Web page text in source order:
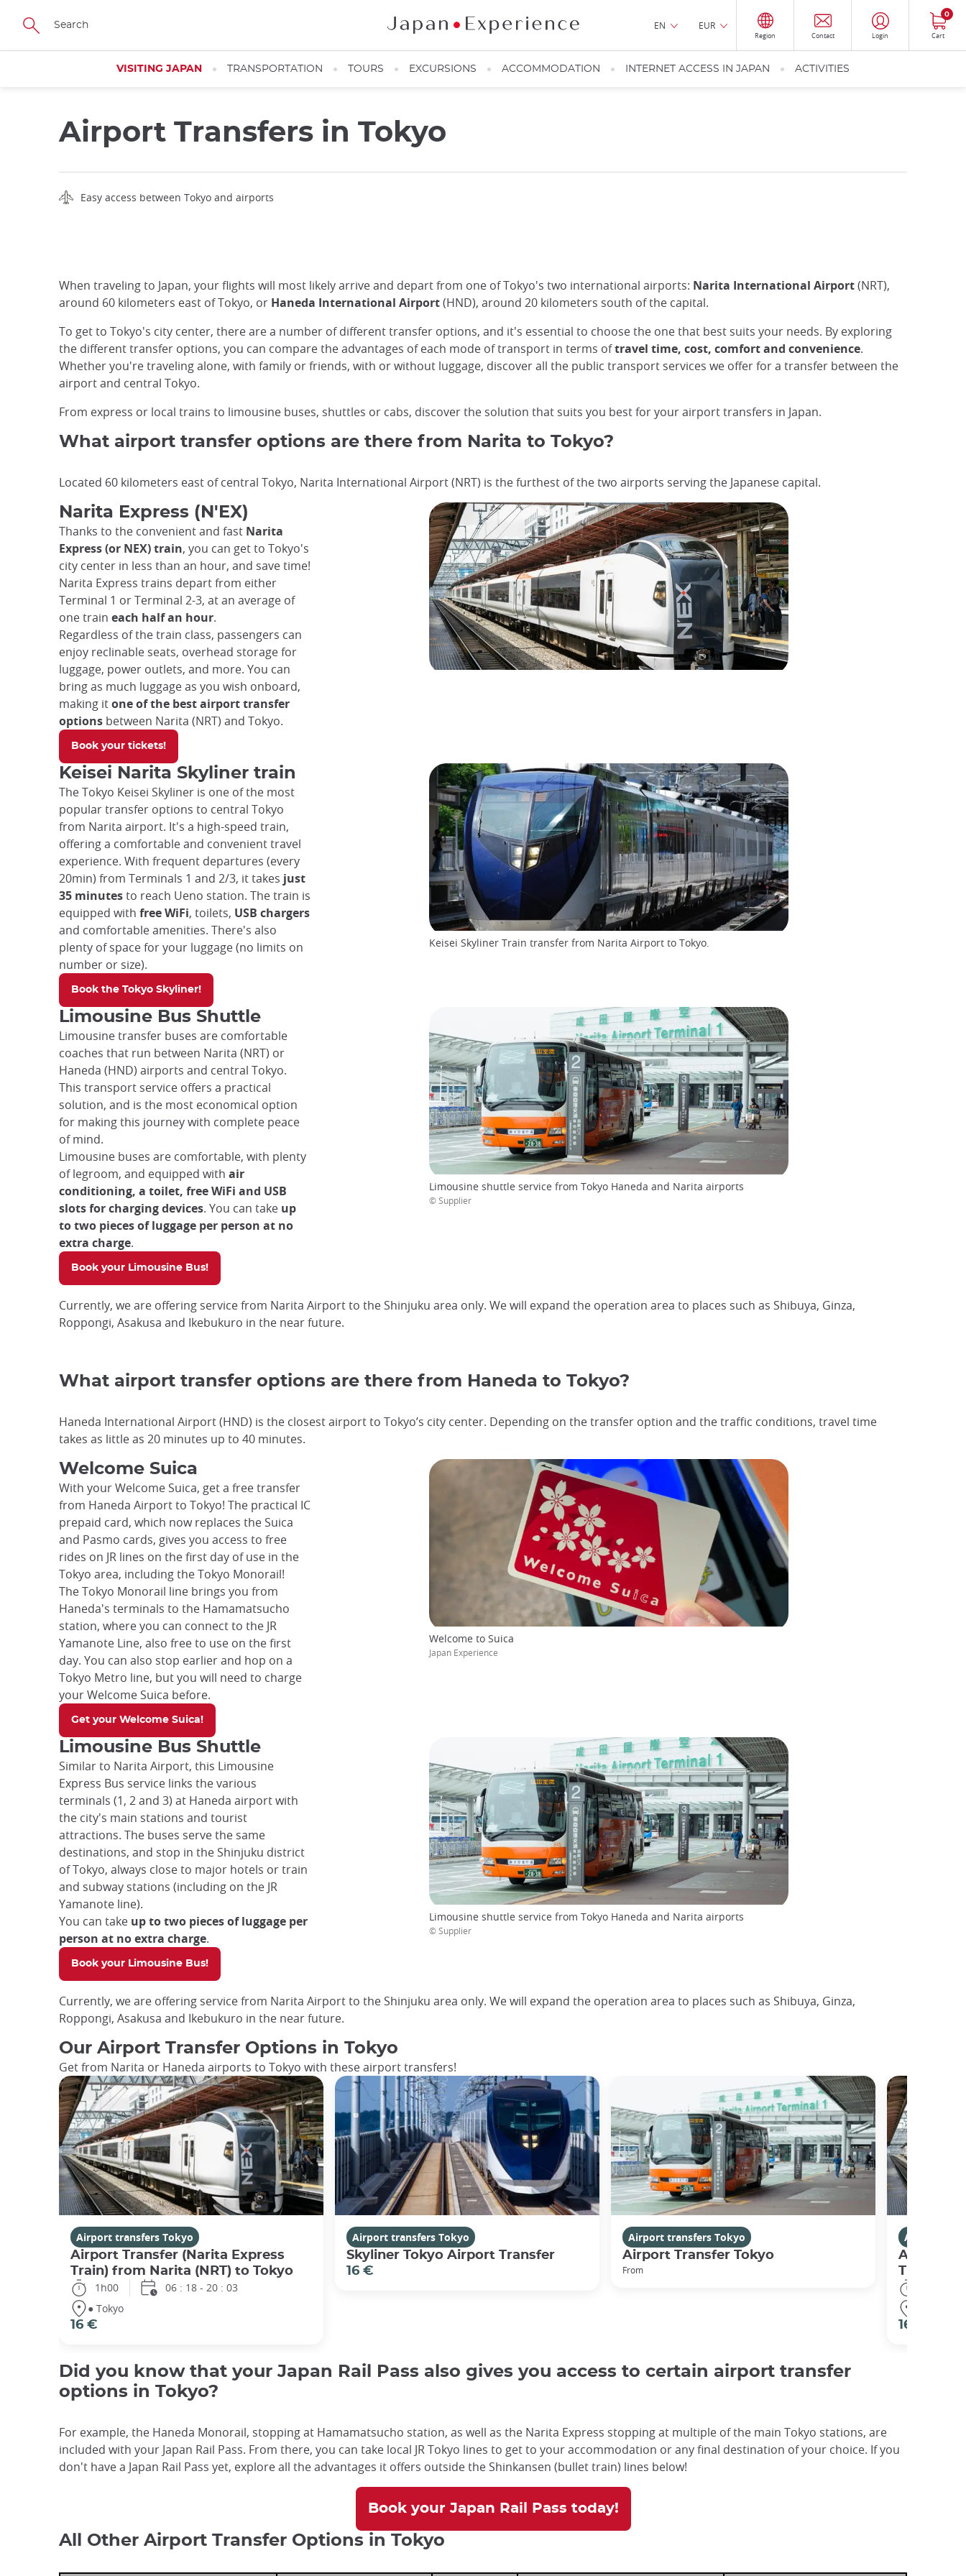
Skip
main
EN EUR
Region Contact Login Cart
0
VISITING JAPAN TRANSPORTATION TOURS EXCURSIONS ACCOMMODATION INTERNET ACCESS IN JAPAN ACTIVITIES
Airport Transfers in Tokyo
Easy access between Tokyo and airports
When traveling to Japan, your flights will most likely arrive and depart from one of Tokyo's two international airports: Narita International Airport(NRT),
around 60 kilometers east of Tokyo, or Haneda International Airport(HND), around 20 kilometers south of the capital.
To get to Tokyo's city center, there are a number of different transfer options, and it's essential to choose the one that best suits your needs. By exploring
the different transfer options, you can compare the advantages of each mode of transport in terms oftravel time, cost, comfort and convenience.
Whether you're traveling alone, with family or friends, with or without luggage, discover all the public transport services we offer for a transfer between the
airport and central Tokyo.
From express or local trains to limousine buses, shuttles or cabs, discover the solution that suits you best for your airport transfers in Japan.
What airport transfer options are there from Narita to Tokyo?
Located 60 kilometers east of central Tokyo, Narita International Airport (NRT) is the furthest of the two airports serving the Japanese capital.
Narita Express (N'EX)
Thanks to the convenient and fast Narita
Express (or NEX) train, you can get to Tokyo's
city center in less than an hour, and save time!
Narita Express trains depart from either
Terminal 1 or Terminal 2-3, at an average of
one train each half an hour.
Regardless of the train class, passengers can
enjoy reclinable seats, overhead storage for
luggage, power outlets, and more. You can
bring as much luggage as you wish onboard,
making itone of the best airport transfer
options between Narita (NRT) and Tokyo.
Book your tickets!
Keisei Narita Skyliner train
The Tokyo Keisei Skyliner is one of the most
popular transfer options to central Tokyo
from Narita airport. It's a high-speed train,
offering a comfortable and convenient travel
experience. With frequent departures (every
20min) from Terminals 1 and 2/3, it takes just
35 minutesto reach Ueno station. The train is
equipped with free WiFi, toilets, USB chargers
and comfortable amenities. There's also
plenty of space for your luggage (no limits on
number or size).
Book the Tokyo Skyliner!
Keisei Skyliner Train transfer from Narita Airport to Tokyo.
Limousine Bus Shuttle
Limousine transfer buses are comfortable
coaches that run between Narita (NRT) or
Haneda (HND) airports and central Tokyo.
This transport service offers a practical
solution, and is the most economical option
for making this journey with complete peace
of mind.
Limousine buses are comfortable, with plenty
of legroom, and equipped with air
conditioning, a toilet, free WiFi and USB
slots for charging devices. You can take up
to two pieces of luggage per person at no
extra charge.
Book your Limousine Bus!
Limousine shuttle service from Tokyo Haneda and Narita airports
© Supplier
Currently, we are offering service from Narita Airport to the Shinjuku area only. We will expand the operation area to places such as Shibuya, Ginza,
Roppongi, Asakusa and Ikebukuro in the near future.
What airport transfer options are there from Haneda to Tokyo?
Haneda International Airport (HND) is the closest airport to Tokyo’s city center. Depending on the transfer option and the traffic conditions, travel time
takes as little as 20 minutes up to 40 minutes.
Welcome Suica
With your Welcome Suica, get a free transfer
from Haneda Airport to Tokyo! The practical IC
prepaid card, which now replaces the Suica
and Pasmo cards, gives you access to free
rides on JR lines on the first day of use in the
Tokyo area, including the Tokyo Monorail!
The Tokyo Monorail line brings you from
Haneda's terminals to the Hamamatsucho
station, where you can connect to the JR
Yamanote Line, also free to use on the first
day. You can also stop earlier and hop on a
Tokyo Metro line, but you will need to charge
your Welcome Suica before.
Get your Welcome Suica!
Welcome to Suica
Japan Experience
Limousine Bus Shuttle
Similar to Narita Airport, this Limousine
Express Bus service links the various
terminals (1, 2 and 3) at Haneda airport with
the city's main stations and tourist
attractions. The buses serve the same
destinations, and stop in the Shinjuku district
of Tokyo, always close to major hotels or train
and subway stations (including on the JR
Yamanote line).
You can take up to two pieces of luggage per
person at no extra charge.
Book your Limousine Bus!
Limousine shuttle service from Tokyo Haneda and Narita airports
© Supplier
Currently, we are offering service from Narita Airport to the Shinjuku area only. We will expand the operation area to places such as Shibuya, Ginza,
Roppongi, Asakusa and Ikebukuro in the near future.
Our Airport Transfer Options in Tokyo
Get from Narita or Haneda airports to Tokyo with these airport transfers!
Airport transfers Tokyo
Airport Transfer (Narita Express
Train) from Narita (NRT) to Tokyo
1h00
06 : 18 - 20 : 03
● Tokyo
16 €
Airport transfers Tokyo
Skyliner Tokyo Airport Transfer
16 €
Airport transfers Tokyo
Airport Transfer Tokyo
From
Airport
Airport
Train)
16 €
Did you know that your Japan Rail Pass also gives you access to certain airport transfer
options in Tokyo?
For example, the Haneda Monorail, stopping at Hamamatsucho station, as well as the Narita Express stopping at multiple of the main Tokyo stations, are
included with your Japan Rail Pass. From there, you can take local JR Tokyo lines to get to your accommodation or any final destination of your choice. If you
don't have a Japan Rail Pass yet, explore all the advantages it offers outside the Shinkansen (bullet train) lines below!
Book your Japan Rail Pass today!
All Other Airport Transfer Options in Tokyo